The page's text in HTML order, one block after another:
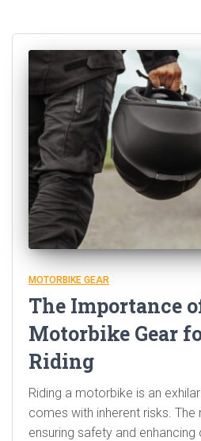
MOTORBIKE GEAR
The Importance
Motorbike Gear
Riding
Riding a motorbike is an
comes with inherent risks.
ensuring safety and